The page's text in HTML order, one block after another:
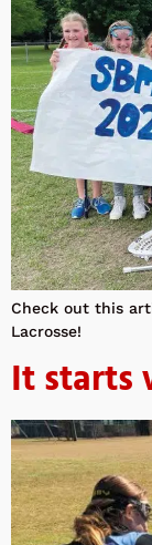
Check out this
Lacrosse!
It starts